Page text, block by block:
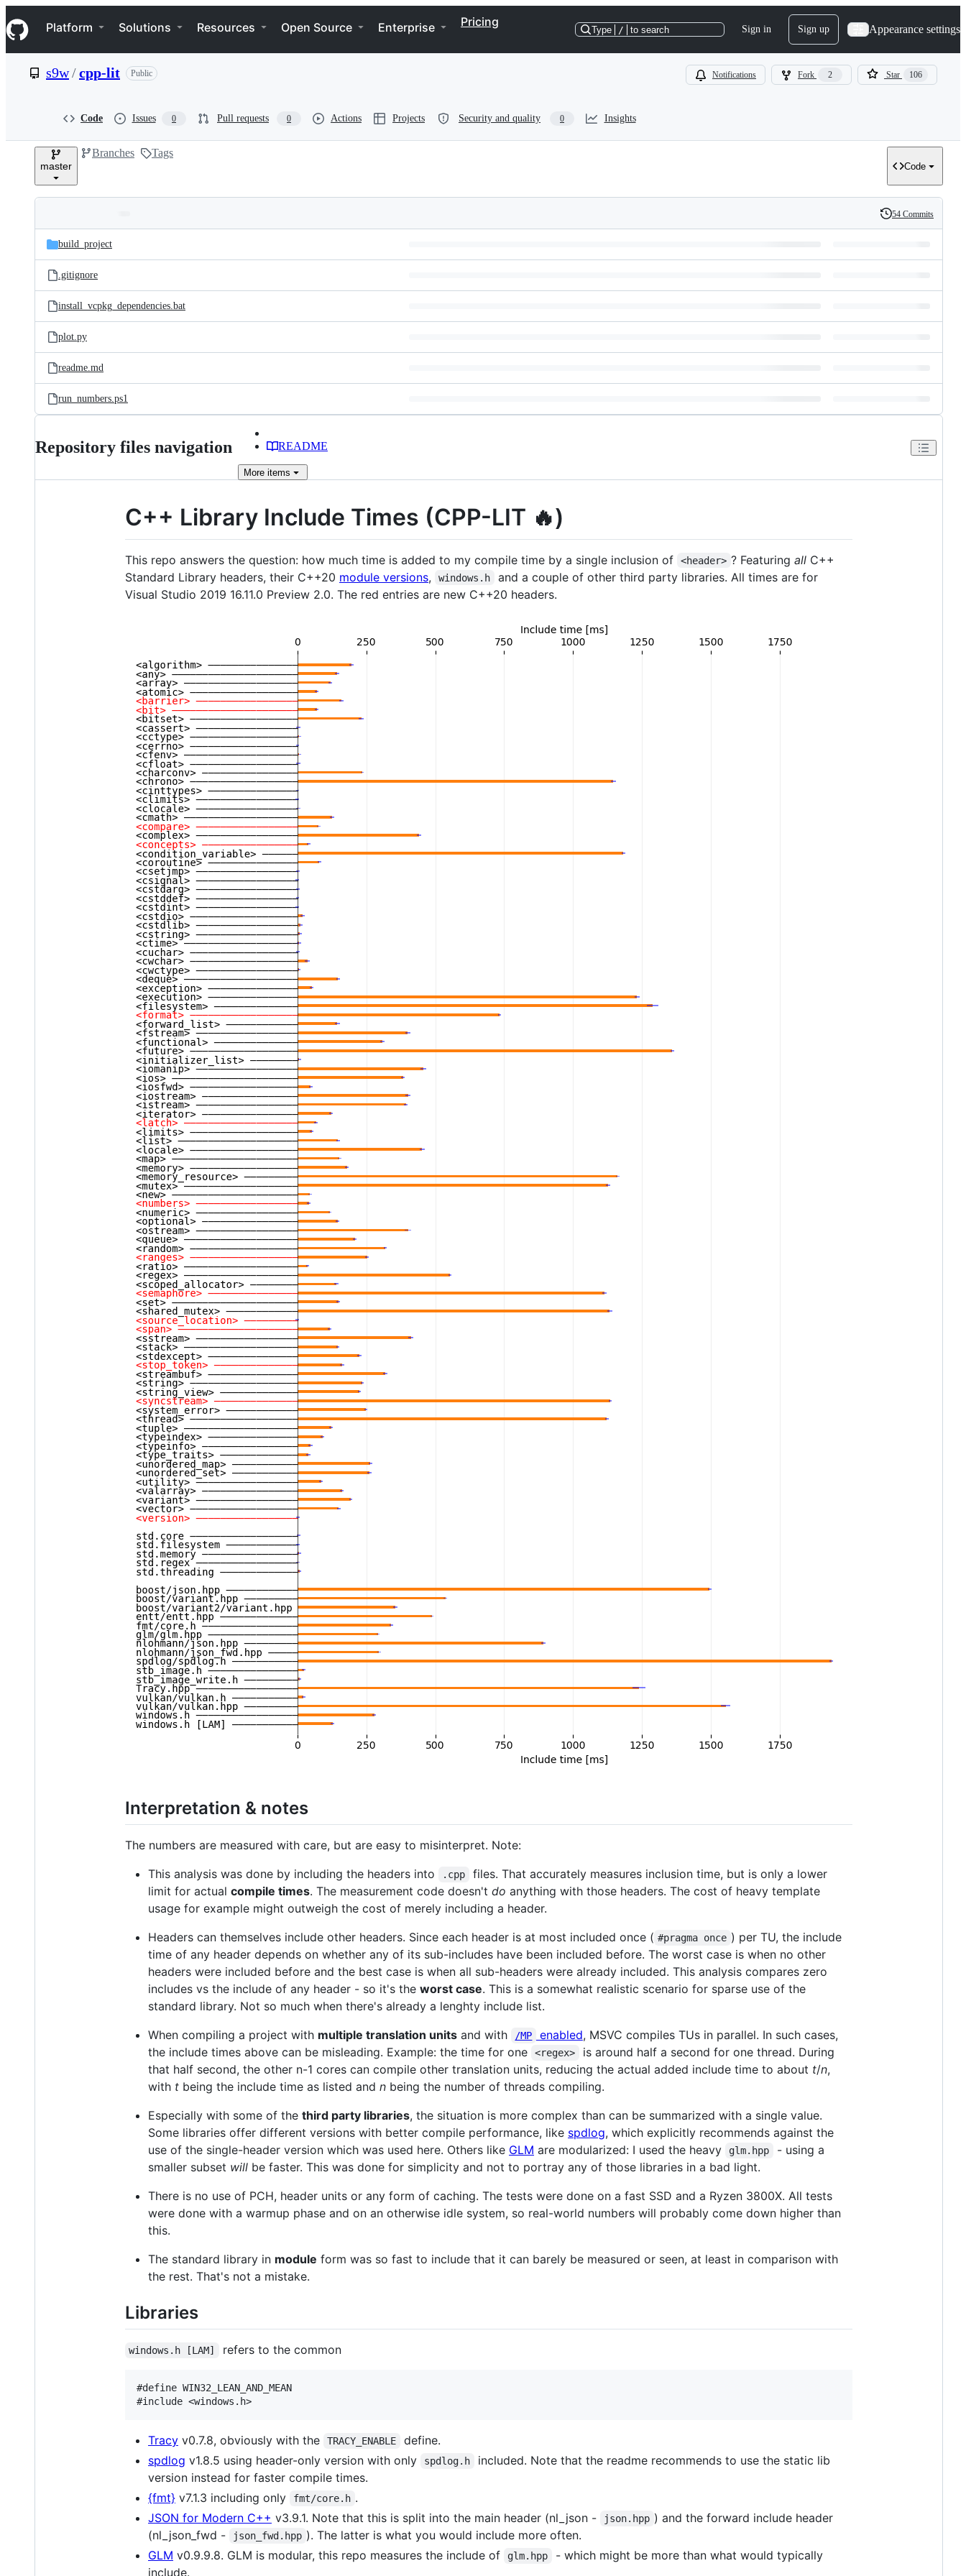
k
i
p
e
Navigation Menu
Platform Solutions Resources Open Source Enterprise Pricing
Type / to search Sign in Sign up Appearance settings
s9w/cpp-lit Public Notifications Fork 2 Star 106
Code Issues 0 Pull requests 0 Actions Projects Security and quality 0 Insights
master
Branches Tags
Code
and
files
Latest
commit
History
54 Commits
build_project
.gitignore
install_vcpkg_dependencies.bat
plot.py
readme.md
run_numbers.ps1
Repository files navigation README
More items
C++ Library Include Times (CPP-LIT 🔥)
This repo answers the question: how much time is added to my compile time by a single inclusion of <header> ? Featuring allC++
Standard Library headers, their C++20 module versions, windows.h
and a couple of other third party libraries. All times are for
Visual Studio 2019 16.11.0 Preview 2.0. The red entries are new C++20 headers.
Interpretation & notes
The numbers are measured with care, but are easy to misinterpret. Note:
This analysis was done by including the headers into
.cpp
files. That accurately measures inclusion time, but is only a lower
limit for actual compile times. The measurement code doesn't do anything with those headers. The cost of heavy template
usage for example might outweigh the cost of merely including a header.
Headers can themselves include other headers. Since each header is at most included once ( #pragma once ) per TU, the include
time of any header depends on whether any of its sub-includes have been included before. The worst case is when no other
headers were included before and the best case is when all sub-headers were already included. This analysis compares zero
includes vs the include of any header - so it's the worst case. This is a somewhat realistic scenario for sparse use of the
standard library. Not so much when there's already a lenghty include list.
When compiling a project with multiple translation units and with /MP enabled, MSVC compiles TUs in parallel. In such cases,
the include times above can be misleading. Example: the time for one
<regex>
is around half a second for one thread. During
that half second, the other n-1 cores can compile other translation units, reducing the actual added include time to about t/n,
with t being the include time as listed and n being the number of threads compiling.
Especially with some of the third party libraries, the situation is more complex than can be summarized with a single value.
Some libraries offer different versions with better compile performance, like spdlog, which explicitly recommends against the
use of the single-header version which was used here. Others like GLM are modularized: I used the heavy glm.hpp
- using a
smaller subset will be faster. This was done for simplicity and not to portray any of those libraries in a bad light.
There is no use of PCH, header units or any form of caching. The tests were done on a fast SSD and a Ryzen 3800X. All tests
were done with a warmup phase and on an otherwise idle system, so real-world numbers will probably come down higher than
this.
The standard library in module form was so fast to include that it can barely be measured or seen, at least in comparison with
the rest. That's not a mistake.
Libraries
windows.h [LAM] refers to the common
#define WIN32_LEAN_AND_MEAN
Tracy v0.7.8, obviously with the TRACY_ENABLE
define.
spdlog v1.8.5 using header-only version with only spdlog.h
included. Note that the readme recommends to use the static lib
version instead for faster compile times.
{fmt} v7.1.3 including only fmt/core.h .
JSON for Modern C++ v3.9.1. Note that this is split into the main header (nl_json - json.hpp ) and the forward include header
(nl_json_fwd -
json_fwd.hpp ). The latter is what you would include more often.
GLM v0.9.9.8. GLM is modular, this repo measures the include of glm.hpp
- which might be more than what would typically
include.